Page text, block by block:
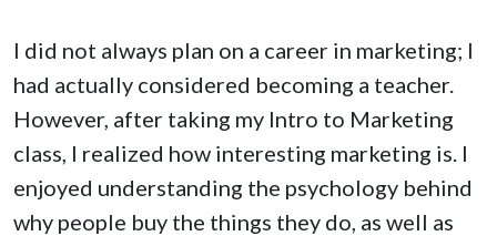
I did not always plan on a career in marketing; I
had actually considered becoming a teacher.
However, after taking my Intro to Marketing
class, I realized how interesting marketing is. I
enjoyed understanding the psychology behind
why people buy the things they do, as well as